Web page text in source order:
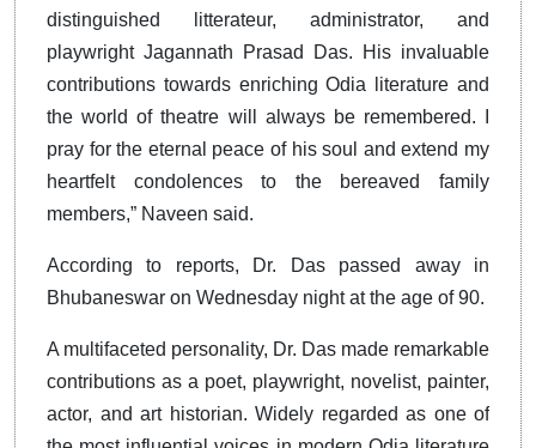
distinguished litterateur, administrator, and
playwright Jagannath Prasad Das. His invaluable
contributions towards enriching Odia literature and
the world of theatre will always be remembered. I
pray for the eternal peace of his soul and extend my
heartfelt condolences to the bereaved family
members,” Naveen said.
According to reports, Dr. Das passed away in
Bhubaneswar on Wednesday night at the age of 90.
A multifaceted personality, Dr. Das made remarkable
contributions as a poet, playwright, novelist, painter,
actor, and art historian. Widely regarded as one of